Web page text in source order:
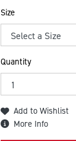
Size
Quantity
Add to Wishlist
More Info